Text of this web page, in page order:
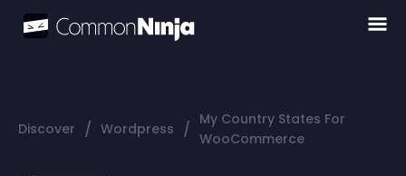
Discover / Wordpress / My Country States For
WooCommerce